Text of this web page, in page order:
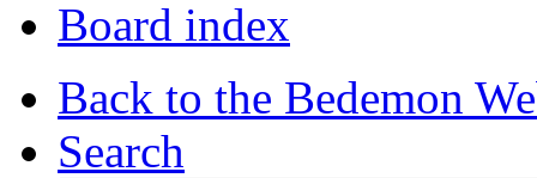
Board index
Back to the Bedemon
Search